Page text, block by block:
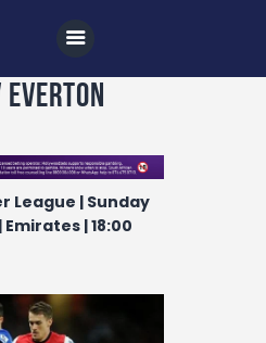
League | Sunday
| 18:00